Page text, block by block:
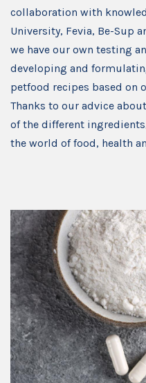
collaboration with
University, Fevia, Be-Sup
we have our own testing
developing and
petfood recipes based on
Thanks to our advice
of the different
the world of food, health